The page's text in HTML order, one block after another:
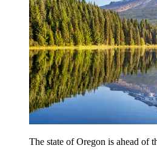
The state of Oregon is ahead of